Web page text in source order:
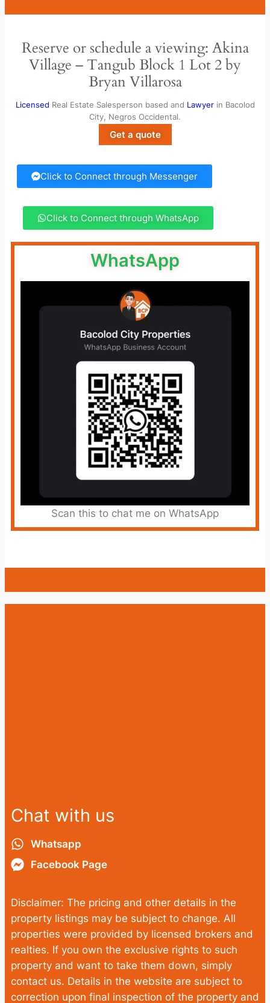
Reserve or schedule a viewing: Akina
Village – Tangub Block 1 Lot 2 by
Bryan Villarosa
Licensed Real Estate Salesperson based and Lawyerin Bacolod
City, Negros Occidental.
Get a quote
Click to Connect through Messenger
Click to Connect through WhatsApp
WhatsApp
Scan this to chat me on WhatsApp
Chat with us
Whatsapp
Facebook Page
Disclaimer: The pricing and other details in the
property listings may be subject to change. All
properties were provided by licensed brokers and
realties. If you own the exclusive rights to such
property and want to take them down, simply
contact us. Details in the website are subject to
correction upon final inspection of the property and